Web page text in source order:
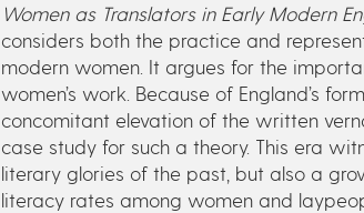
Women as Translators in Early Modern
considers both the practice and
modern women. It argues for the
women’s work. Because of England’s
concomitant elevation of the written
case study for such a theory. This era
literary glories of the past, but also a
literacy rates among women and